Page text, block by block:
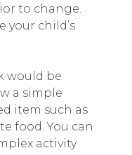
to change.
your child’s
would be
a simple
item such as
food. You can
activity